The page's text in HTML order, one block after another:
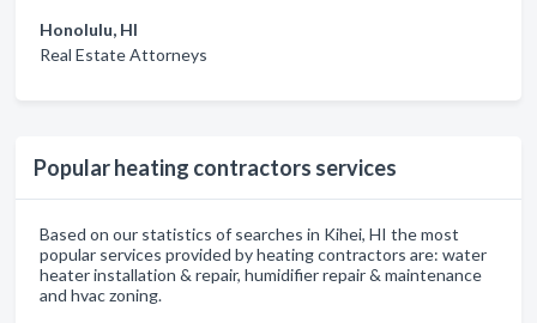
Honolulu, HI
Real Estate Attorneys
Popular heating contractors services
Based on our statistics of searches in Kihei, HI the most
popular services provided by heating contractors are: water
heater installation & repair, humidifier repair & maintenance
and hvac zoning.